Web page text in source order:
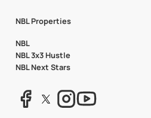
NBL Properties
NBL
NBL 3x3 Hustle
NBL Next Stars